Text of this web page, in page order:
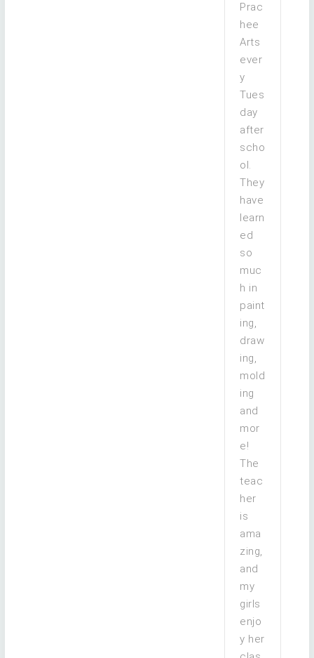
Prac
hee
Arts
ever
y
Tues
day
after
scho
ol.
They
have
learn
ed
so
muc
h in
paint
ing,
draw
ing,
mold
ing
and
mor
e!
The
teac
her
is
ama
zing,
and
my
girls
enjo
y her